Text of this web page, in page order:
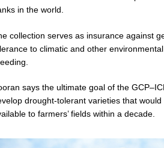
in the world.
collection serves as insurance against
to climatic and other
says the ultimate goal of the
drought-tolerant varieties that
to farmers’ fields within a decade.